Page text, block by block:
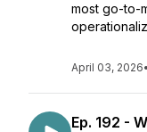
most go-to-
April 03, 2026•
Ep. 192 -